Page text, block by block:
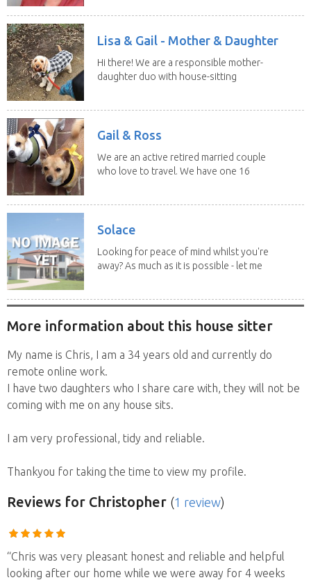
Lisa & Gail - Mother & Daughter
Hi there! We are a responsible mother-
daughter duo with house-sitting
Gail & Ross
We are an active retired married couple
who love to travel. We have one 16
Solace
Looking for peace of mind whilst you're
away? As much as it is possible - let me
More information about this house sitter
My name is Chris, I am a 34 years old and currently do
remote online work.
I have two daughters who I share care with, they will not be
coming with me on any house sits.
I am very professional, tidy and reliable.
Thankyou for taking the time to view my profile.
Reviews for Christopher (1 review)
“Chris was very pleasant honest and reliable and helpful
looking after our home while we were away for 4 weeks